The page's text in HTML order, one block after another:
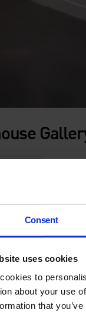
Consent
uses cookies
to
about your use
that
is a 12-metre
their work on
author/
– Sunday